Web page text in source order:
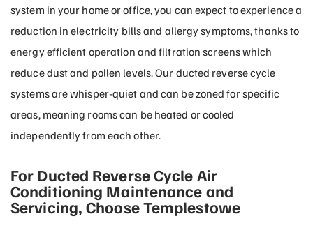
system in your home or office, you can expect to experience a
reduction in electricity bills and allergy symptoms, thanks to
energy efficient operation and filtration screens which
reduce dust and pollen levels. Our ducted reverse cycle
systems are whisper-quiet and can be zoned for specific
areas, meaning rooms can be heated or cooled
independently from each other.
For Ducted Reverse Cycle Air
Conditioning Maintenance and
Servicing, Choose Templestowe